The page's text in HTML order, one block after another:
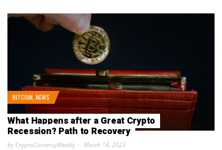
BITCOIN, NEWS
What Happens after a Great Crypto
Recession? Path to Recovery
by CryptoCurrencyWeekly March 14, 2023